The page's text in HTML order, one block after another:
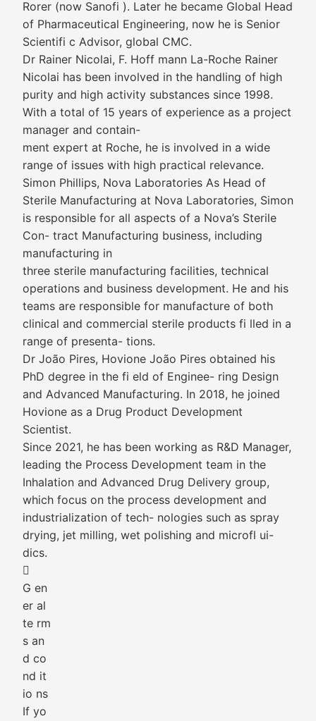
Rorer (now Sanofi ). Later he became Global Head
of Pharmaceutical Engineering, now he is Senior
Scientifi c Advisor, global CMC.
Dr Rainer Nicolai, F. Hoff mann La-Roche Rainer
Nicolai has been involved in the handling of high
purity and high activity substances since 1998.
With a total of 15 years of experience as a project
manager and contain-
ment expert at Roche, he is involved in a wide
range of issues with high practical relevance.
Simon Phillips, Nova Laboratories As Head of
Sterile Manufacturing at Nova Laboratories, Simon
is responsible for all aspects of a Nova’s Sterile
Con- tract Manufacturing business, including
manufacturing in
three sterile manufacturing facilities, technical
operations and business development. He and his
teams are responsible for manufacture of both
clinical and commercial sterile products fi lled in a
range of presenta- tions.
Dr João Pires, Hovione João Pires obtained his
PhD degree in the fi eld of Enginee- ring Design
and Advanced Manufacturing. In 2018, he joined
Hovione as a Drug Product Development
Scientist.
Since 2021, he has been working as R&D Manager,
leading the Process Development team in the
Inhalation and Advanced Drug Delivery group,
which focus on the process development and
industrialization of tech- nologies such as spray
drying, jet milling, wet polishing and microfl ui-
dics.

G en
er al
te rm
s an
d co
nd it
io ns
If yo